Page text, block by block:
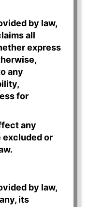
by law,
all
express
any
for
any
excluded or
by law,
its